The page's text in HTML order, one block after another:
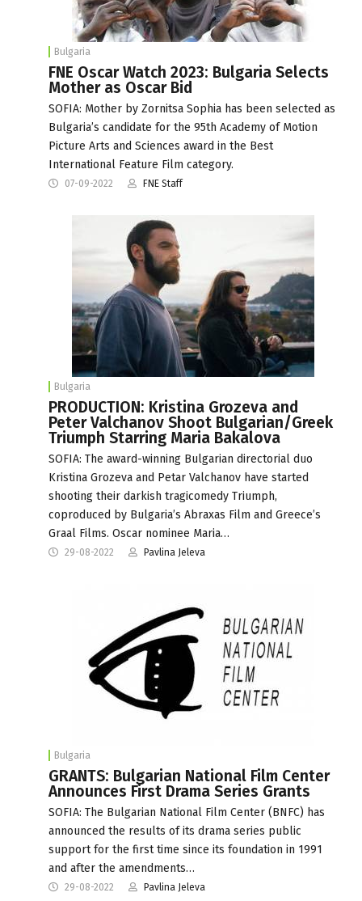
Bulgaria
FNE Oscar Watch 2023: Bulgaria Selects
Mother as Oscar Bid
SOFIA: Mother by Zornitsa Sophia has been selected as
Bulgaria’s candidate for the 95th Academy of Motion
Picture Arts and Sciences award in the Best
International Feature Film category.
07-09-2022 FNE Staff
Bulgaria
PRODUCTION: Kristina Grozeva and
Peter Valchanov Shoot Bulgarian/Greek
Triumph Starring Maria Bakalova
SOFIA: The award-winning Bulgarian directorial duo
Kristina Grozeva and Petar Valchanov have started
shooting their darkish tragicomedy Triumph,
coproduced by Bulgaria’s Abraxas Film and Greece’s
Graal Films. Oscar nominee Maria…
29-08-2022 Pavlina Jeleva
Bulgaria
GRANTS: Bulgarian National Film Center
Announces First Drama Series Grants
SOFIA: The Bulgarian National Film Center (BNFC) has
announced the results of its drama series public
support for the first time since its foundation in 1991
and after the amendments…
29-08-2022 Pavlina Jeleva